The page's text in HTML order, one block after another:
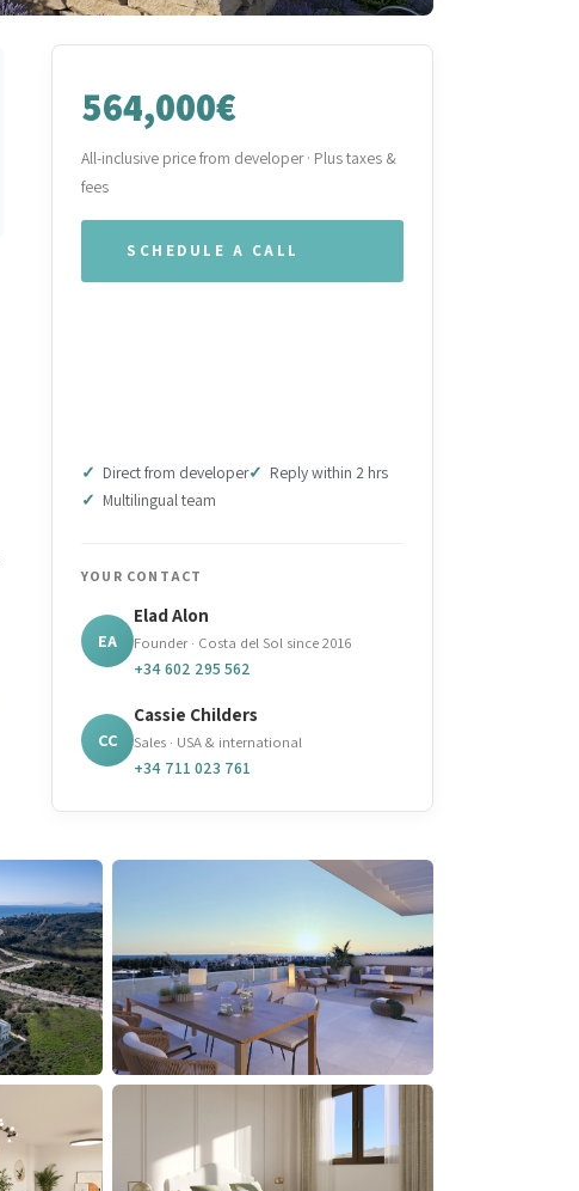
564,000€
All-inclusive price from developer · Plus taxes &
fees
SCHEDULE A CALL
Direct from developer
Reply within 2 hrs
Multilingual team
YOUR CONTACT
EA
Elad Alon
Founder · Costa del Sol since 2016
+34 602 295 562
CC
Cassie Childers
Sales · USA & international
+34 711 023 761